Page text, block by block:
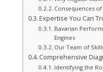
Consequences
Expertise You Can
Bavarian
Engines
Our Team of
Comprehensive
Identifying the